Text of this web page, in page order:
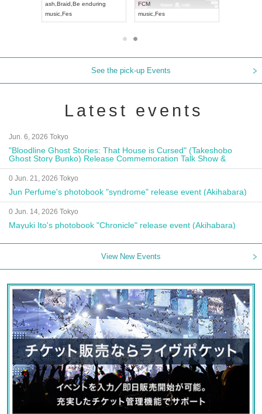
ash Braid Be enduring
music Fes
FCM
music Fes
See the pick-up Events
Latest events
Jun. 6, 2026 Tokyo
"Bloodline Ghost Stories: That House is Cursed" (Takeshobo
Ghost Story Bunko) Release Commemoration Talk Show &
Autograph Session
0 Jun. 21, 2026 Tokyo
Jun Perfume's photobook "syndrome" release event (Akihabara)
0 Jun. 14, 2026 Tokyo
Mayuki Ito's photobook "Chronicle" release event (Akihabara)
View New Events